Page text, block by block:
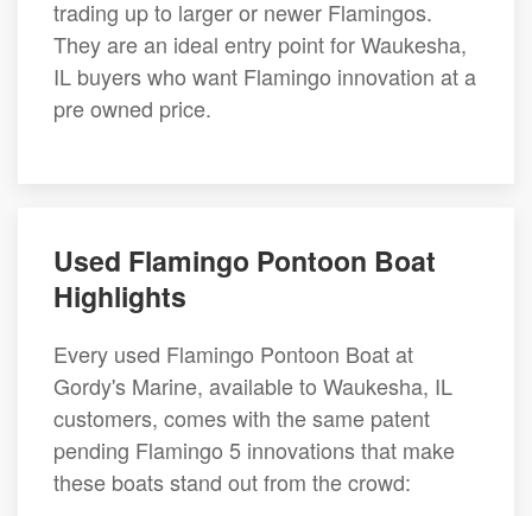
trading up to larger or newer Flamingos.
They are an ideal entry point for Waukesha,
IL buyers who want Flamingo innovation at a
pre owned price.
Used Flamingo Pontoon Boat
Highlights
Every used Flamingo Pontoon Boat at
Gordy's Marine, available to Waukesha, IL
customers, comes with the same patent
pending Flamingo 5 innovations that make
these boats stand out from the crowd: